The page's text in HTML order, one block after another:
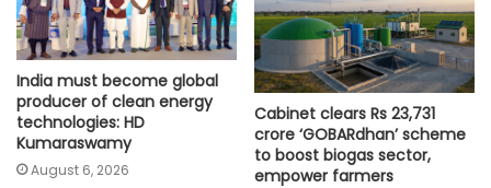
India must become global
producer of clean energy
technologies: HD
Kumaraswamy
August 6, 2026
Cabinet clears Rs 23,731
crore ‘GOBARdhan’ scheme
to boost biogas sector,
empower farmers